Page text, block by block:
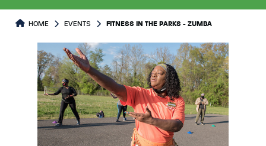
HOME EVENTS FITNESS IN THE PARKS - ZUMBA